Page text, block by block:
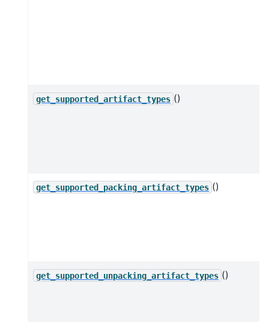
get_supported_artifact_types ()
get_supported_packing_artifact_types ()
get_supported_unpacking_artifact_types ()